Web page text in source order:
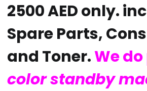
2500 AED only.
Spare Parts,
and Toner.We
color standby